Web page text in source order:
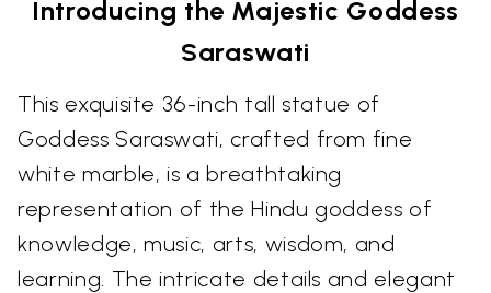
Introducing the Majestic Goddess
Saraswati
This exquisite 36-inch tall statue of
Goddess Saraswati, crafted from fine
white marble, is a breathtaking
representation of the Hindu goddess of
knowledge, music, arts, wisdom, and
learning. The intricate details and elegant